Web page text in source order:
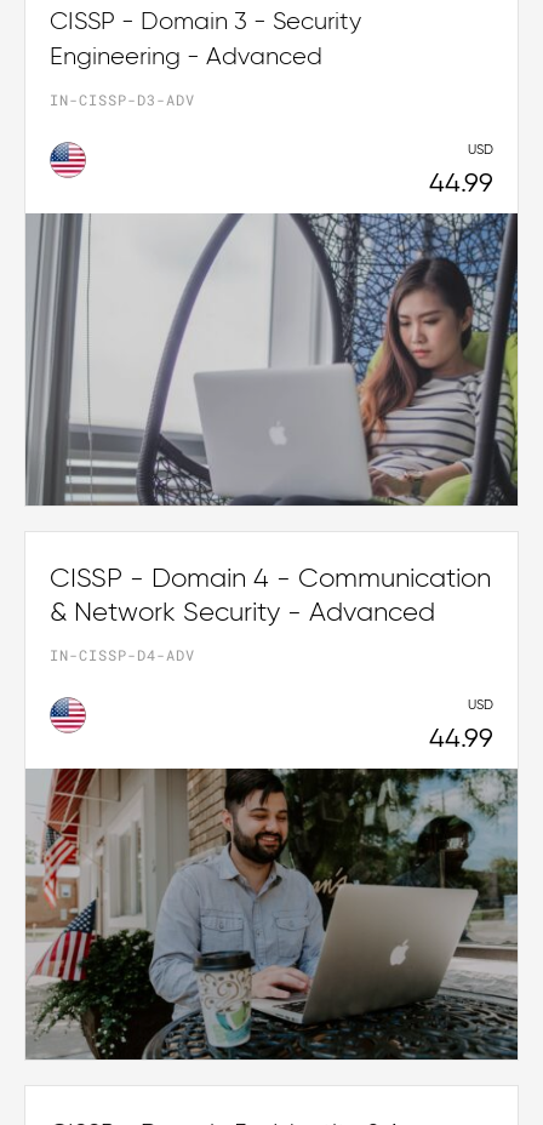
CISSP - Domain 3 - Security
Engineering - Advanced
IN-CISSP-D3-ADV
USD
44.99
CISSP - Domain 4 - Communication
& Network Security - Advanced
IN-CISSP-D4-ADV
USD
44.99